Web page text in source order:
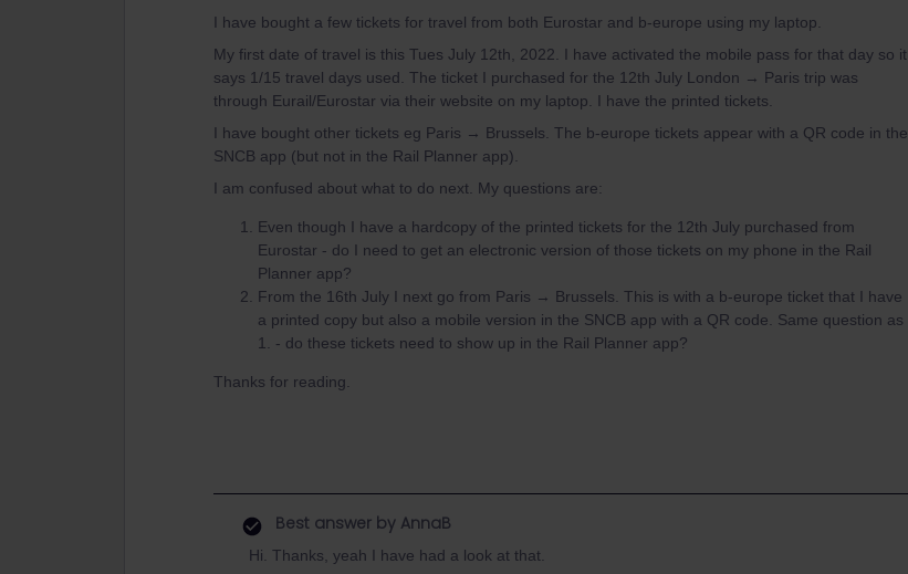
I have bought a few tickets for travel from both Eurostar and b-europe using my laptop.
My first date of travel is this Tues July 12th, 2022. I have activated the mobile pass for that day so it
says 1/15 travel days used. The ticket I purchased for the 12th July London → Paris trip was
through Eurail/Eurostar via their website on my laptop. I have the printed tickets.
I have bought other tickets eg Paris → Brussels. The b-europe tickets appear with a QR code in the
SNCB app (but not in the Rail Planner app).
I am confused about what to do next. My questions are:
Even though I have a hardcopy of the printed tickets for the 12th July purchased from
Eurostar - do I need to get an electronic version of those tickets on my phone in the Rail
Planner app?
From the 16th July I next go from Paris → Brussels. This is with a b-europe ticket that I have
a printed copy but also a mobile version in the SNCB app with a QR code. Same question as
1. - do these tickets need to show up in the Rail Planner app?
Thanks for reading.
Best answer by AnnaB
Hi. Thanks, yeah I have had a look at that.